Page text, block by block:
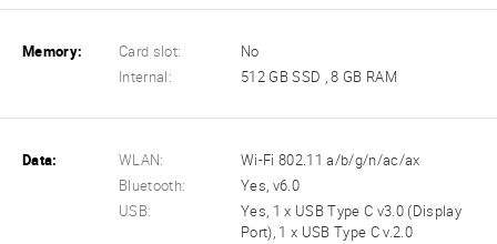
Memory: Card slot:
No
Internal:
512 GB SSD , 8 GB RAM
Data: WLAN:
Wi-Fi 802.11 a/b/g/n/ac/ax
Bluetooth:
Yes, v6.0
USB:
Yes, 1 x USB Type C v3.0 (Display
Port), 1 x USB Type C v.2.0